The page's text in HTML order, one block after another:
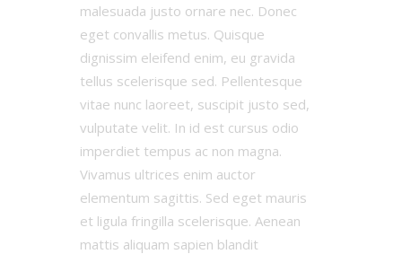
malesuada justo ornare nec. Donec
eget convallis metus. Quisque
dignissim eleifend enim, eu gravida
tellus scelerisque sed. Pellentesque
vitae nunc laoreet, suscipit justo sed,
vulputate velit. In id est cursus odio
imperdiet tempus ac non magna.
Vivamus ultrices enim auctor
elementum sagittis. Sed eget mauris
et ligula fringilla scelerisque. Aenean
mattis aliquam sapien blandit